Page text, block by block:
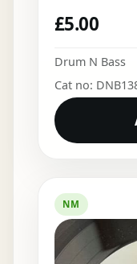
£5.00
Drum N Bass
Cat no:
NM